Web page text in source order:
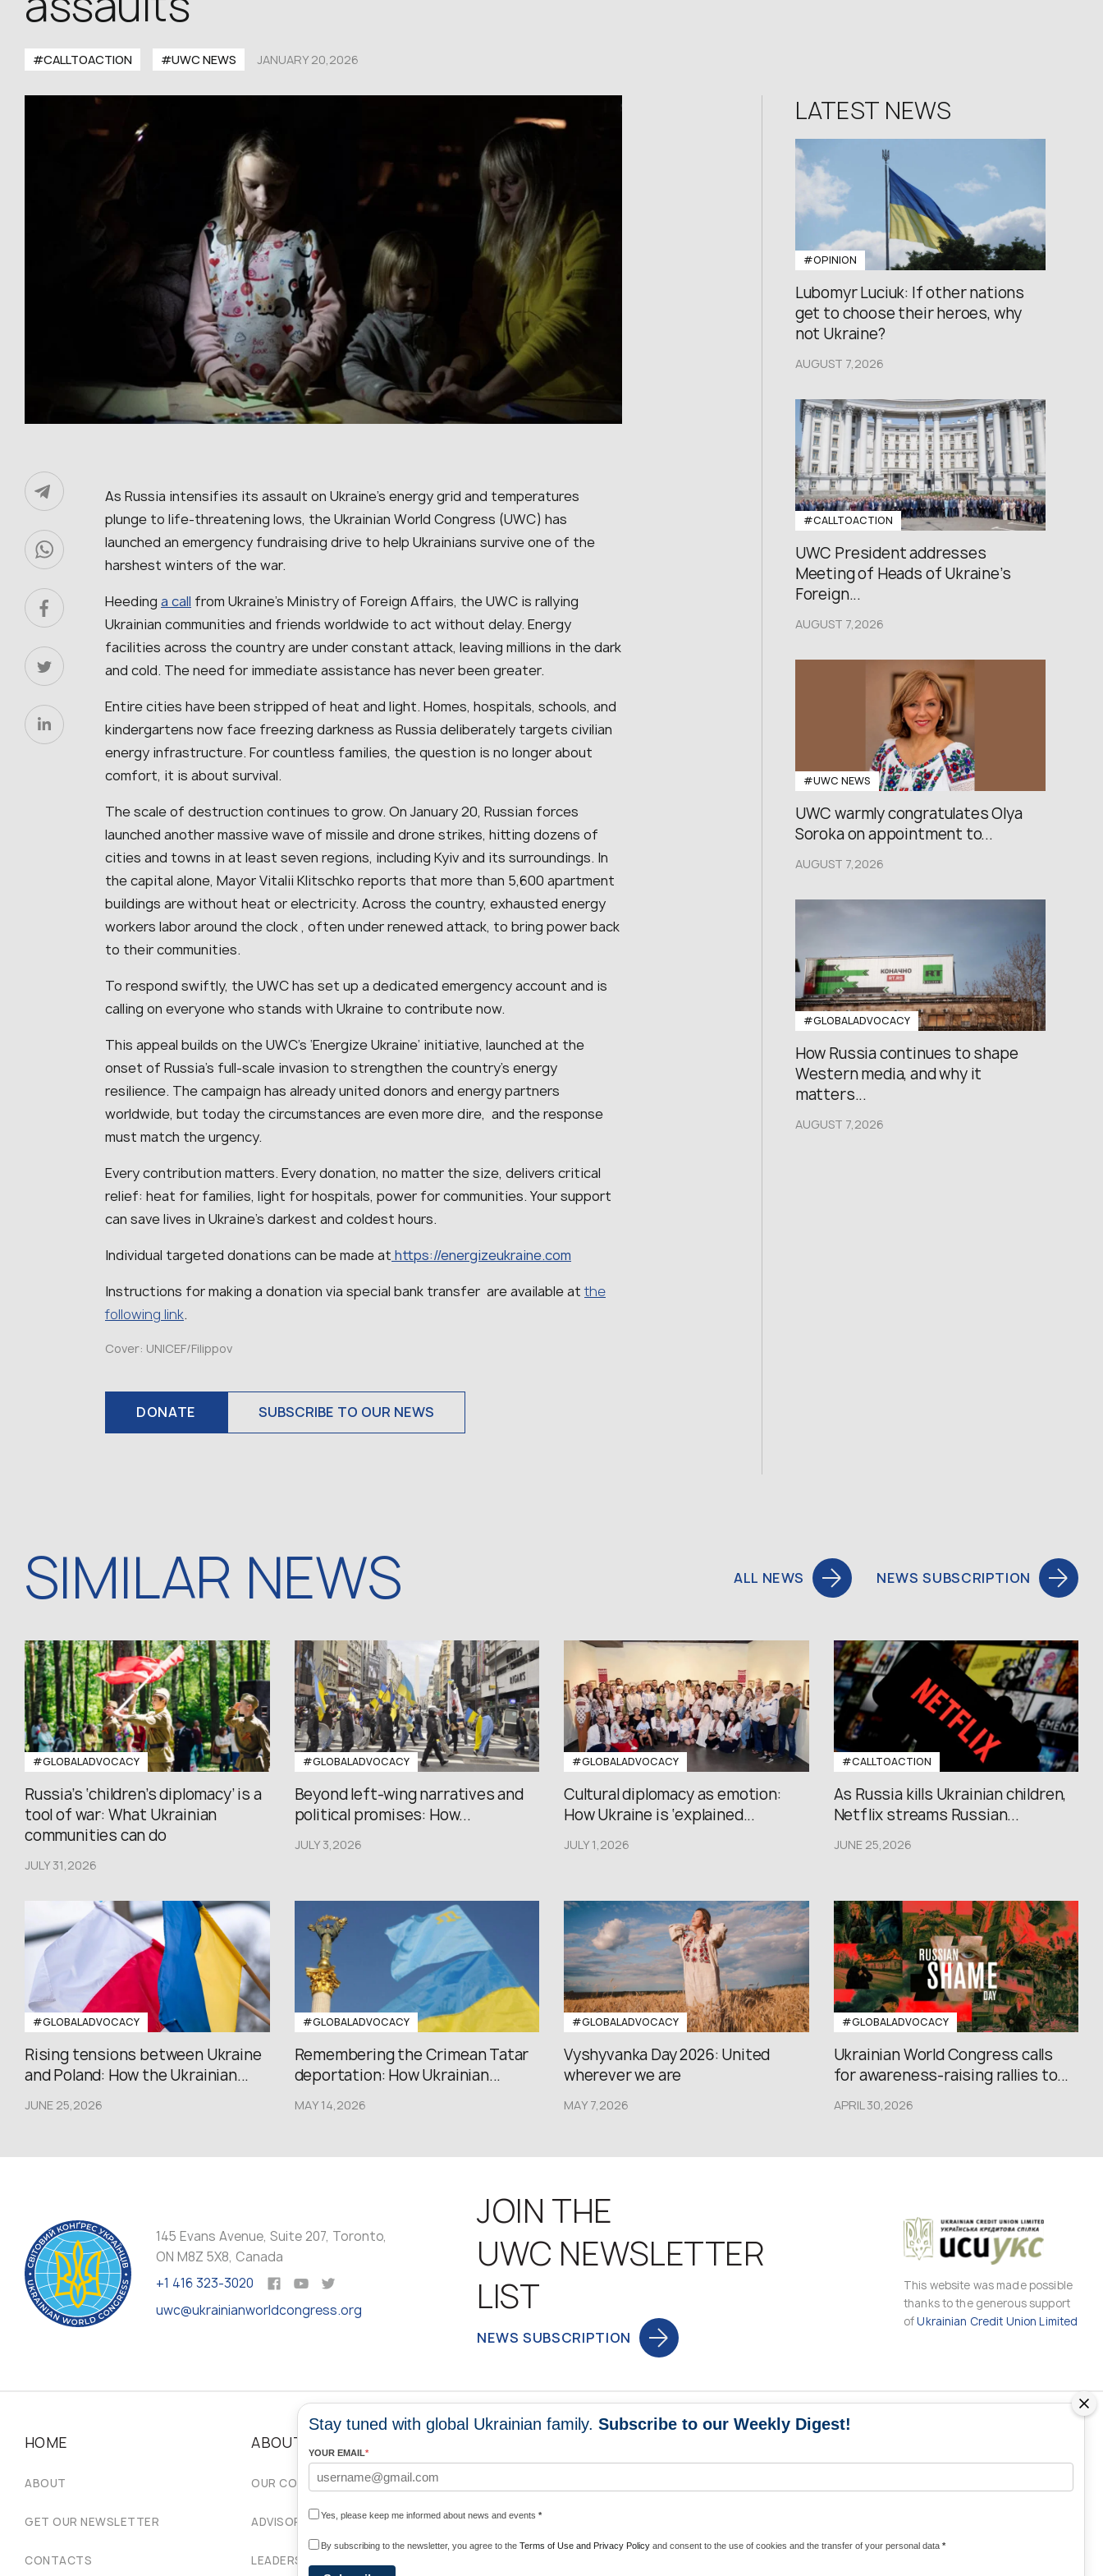
#CALLTOACTION #UWC NEWS JANUARY 20,2026
As Russia intensifies its assault on Ukraine’s energy grid and temperatures
plunge to life‑threatening lows, the Ukrainian World Congress (UWC) has
launched an emergency fundraising drive to help Ukrainians survive one of the
harshest winters of the war.
Heeding a call from Ukraine’s Ministry of Foreign Affairs, the UWC is rallying
Ukrainian communities and friends worldwide to act without delay. Energy
facilities across the country are under constant attack, leaving millions in the dark
and cold. The need for immediate assistance has never been greater.
Entire cities have been stripped of heat and light. Homes, hospitals, schools, and
kindergartens now face freezing darkness as Russia deliberately targets civilian
energy infrastructure. For countless families, the question is no longer about
comfort, it is about survival.
The scale of destruction continues to grow. On January 20, Russian forces
launched another massive wave of missile and drone strikes, hitting dozens of
cities and towns in at least seven regions, including Kyiv and its surroundings. In
the capital alone, Mayor Vitalii Klitschko reports that more than 5,600 apartment
buildings are without heat or electricity. Across the country, exhausted energy
workers labor around the clock , often under renewed attack, to bring power back
to their communities.
To respond swiftly, the UWC has set up a dedicated emergency account and is
calling on everyone who stands with Ukraine to contribute now.
This appeal builds on the UWC’s ‘Energize Ukraine’ initiative, launched at the
onset of Russia’s full-scale invasion to strengthen the country’s energy
resilience. The campaign has already united donors and energy partners
worldwide, but today the circumstances are even more dire, and the response
must match the urgency.
Every contribution matters. Every donation, no matter the size, delivers critical
relief: heat for families, light for hospitals, power for communities. Your support
can save lives in Ukraine’s darkest and coldest hours.
Individual targeted donations can be made at https://energizeukraine.com
Instructions for making a donation via special bank transfer are available at the
following link.
Cover: UNICEF/Filippov
DONATE SUBSCRIBE TO OUR NEWS
LATEST NEWS
#OPINION
Lubomyr Luciuk: If other nations
get to choose their heroes, why
not Ukraine?
AUGUST 7,2026
#CALLTOACTION
UWC President addresses
Meeting of Heads of Ukraine’s
Foreign...
AUGUST 7,2026
#UWC NEWS
UWC warmly congratulates Olya
Soroka on appointment to...
AUGUST 7,2026
#GLOBALADVOCACY
How Russia continues to shape
Western media, and why it
matters...
AUGUST 7,2026
SIMILAR NEWS ALL NEWS NEWS SUBSCRIPTION
#GLOBALADVOCACY
Russia’s ‘children’s diplomacy’ is a
tool of war: What Ukrainian
communities can do
JULY 31,2026
#GLOBALADVOCACY
Beyond left-wing narratives and
political promises: How...
JULY 3,2026
#GLOBALADVOCACY
Cultural diplomacy as emotion:
How Ukraine is ‘explained...
JULY 1,2026
#CALLTOACTION
As Russia kills Ukrainian children,
Netflix streams Russian...
JUNE 25,2026
#GLOBALADVOCACY
Rising tensions between Ukraine
and Poland: How the Ukrainian...
JUNE 25,2026
#GLOBALADVOCACY
Remembering the Crimean Tatar
deportation: How Ukrainian...
MAY 14,2026
#GLOBALADVOCACY
Vyshyvanka Day 2026: United
wherever we are
MAY 7,2026
#GLOBALADVOCACY
Ukrainian World Congress calls
for awareness-raising rallies to...
APRIL 30,2026
145 Evans Avenue, Suite 207, Toronto,
ON M8Z 5X8, Canada
+1 416 323-3020
uwc@ukrainianworldcongress.org
JOIN THE
UWC NEWSLETTER
LIST
NEWS SUBSCRIPTION
This website was made possible
thanks to the generous support
ofUkrainian Credit Union Limited
HOME
ABOUT
GET OUR NEWSLETTER
CONTACTS
ABOUT
OUR COMMUNITIES WORLDWIDE
ADVISORY COUNCIL
LEADERSHIP
Olha Domanska
Stay tuned with global Ukrainian family. Subscribe to our Weekly Digest!
YOUR EMAIL*
Yes, please keep me informed about news and events *
By subscribing to the newsletter, you agree to the Terms of Use and Privacy Policy and consent to the use of cookies and the transfer of your personal data *